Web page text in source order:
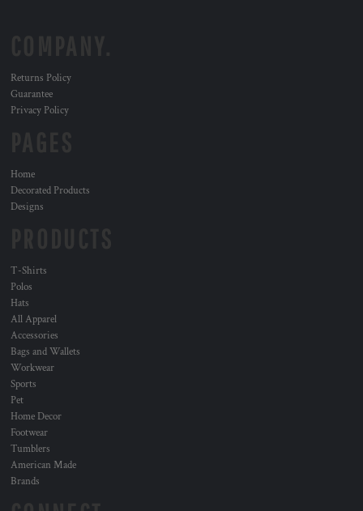
Returns Policy
Guarantee
Privacy Policy
Home
Decorated Products
Designs
T-Shirts
Polos
Hats
All Apparel
Accessories
Bags and Wallets
Workwear
Sports
Pet
Home Decor
Footwear
Tumblers
American Made
Brands